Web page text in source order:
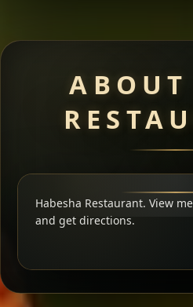
Habesha Restaurant. View
and get directions.